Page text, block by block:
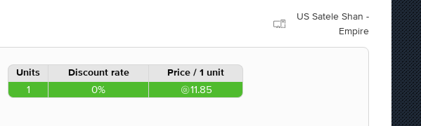
US Satele Shan -
Empire
Units Discount rate Price / 1 unit
1 0% 11.85